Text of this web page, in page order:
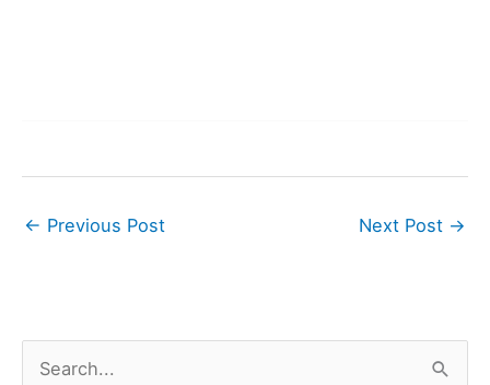
← Previous Post Next Post →